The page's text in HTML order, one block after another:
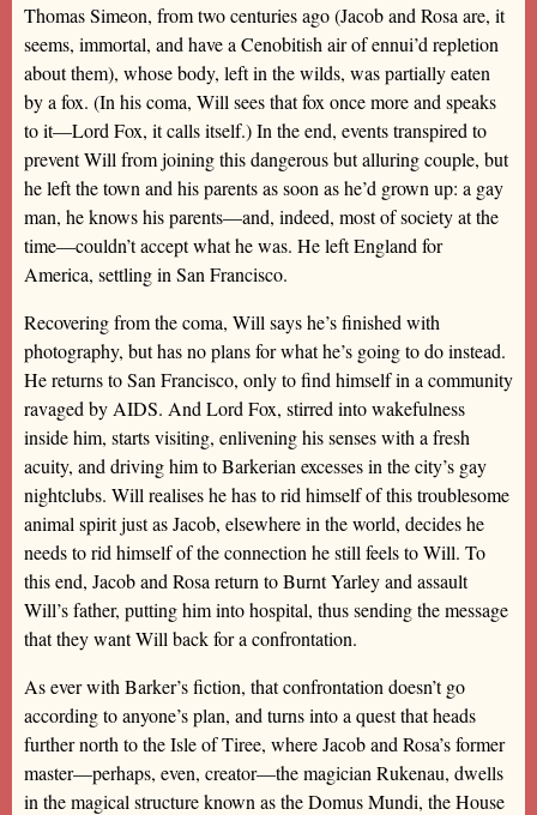
Thomas Simeon, from two centuries ago (Jacob and Rosa are, it
seems, immortal, and have a Cenobitish air of ennui’d repletion
about them), whose body, left in the wilds, was partially eaten
by a fox. (In his coma, Will sees that fox once more and speaks
to it—Lord Fox, it calls itself.) In the end, events transpired to
prevent Will from joining this dangerous but alluring couple, but
he left the town and his parents as soon as he’d grown up: a gay
man, he knows his parents—and, indeed, most of society at the
time—couldn’t accept what he was. He left England for
America, settling in San Francisco.
Recovering from the coma, Will says he’s finished with
photography, but has no plans for what he’s going to do instead.
He returns to San Francisco, only to find himself in a community
ravaged by AIDS. And Lord Fox, stirred into wakefulness
inside him, starts visiting, enlivening his senses with a fresh
acuity, and driving him to Barkerian excesses in the city’s gay
nightclubs. Will realises he has to rid himself of this troublesome
animal spirit just as Jacob, elsewhere in the world, decides he
needs to rid himself of the connection he still feels to Will. To
this end, Jacob and Rosa return to Burnt Yarley and assault
Will’s father, putting him into hospital, thus sending the message
that they want Will back for a confrontation.
As ever with Barker’s fiction, that confrontation doesn’t go
according to anyone’s plan, and turns into a quest that heads
further north to the Isle of Tiree, where Jacob and Rosa’s former
master—perhaps, even, creator—the magician Rukenau, dwells
in the magical structure known as the Domus Mundi, the House